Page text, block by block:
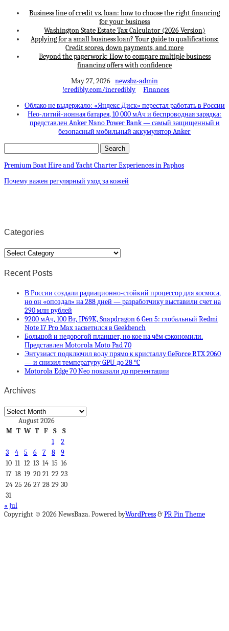
Business line of credit vs. loan: how to choose the right financing
for your business
Washington State Estate Tax Calculator (2026 Version)
Applying for a small business loan? Your guide to qualifications:
Credit scores, down payments, and more
Beyond the paperwork: How to compare multiple business
financing offers with confidence
May 27, 2026 newsbz-admin
!credibly.com/incredibly
Finances
Облако не выдержало: «Яндекс Диск» перестал работать в России
Нео-литий-ионная батарея, 10 000 мАч и беспроводная зарядка:
представлен Anker Nano Power Bank — самый защищенный и
безопасный мобильный аккумулятор Anker
Premium Boat Hire and Yacht Charter Experiences in Paphos
Почему важен регулярный уход за кожей
Categories
Categories
Recent Posts
В России создали радиационно-стойкий процессор для космоса,
но он «опоздал» на 288 дней — разработчику выставили счет на
290 млн рублей
9200 мАч, 100 Вт, IP69K, Snapdragon 6 Gen 5: глобальный Redmi
Note 17 Pro Max засветился в Geekbench
Большой и недорогой планшет, но кое на чём сэкономили.
Представлен Motorola Moto Pad 70
Энтузиаст подключил воду прямо к кристаллу GeForce RTX 2060
— и снизил температуру GPU до 28 °C
Motorola Edge 70 Neo показали до презентации
Archives
Archives
August 2026
M T W T F S
S
1
2
3
4 5 6 7 8
9
10 11 12 13 14 15 16
17 18 19 20 21 22 23
24 25 26 27 28 29 30
31
« Jul
Copyright © 2026 NewsBaza. Powered byWordPress&PR Pin Theme